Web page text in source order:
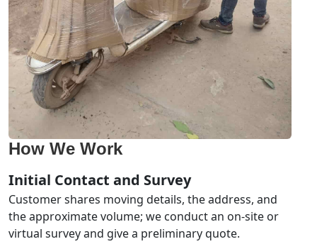
How We Work
Initial Contact and Survey
Customer shares moving details, the address, and
the approximate volume; we conduct an on-site or
virtual survey and give a preliminary quote.